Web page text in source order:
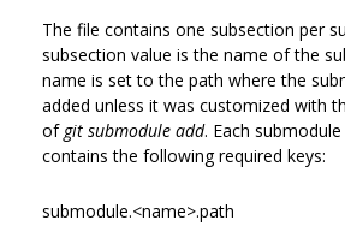
The file contains one subsection per
subsection value is the name of the
name is set to the path where the
added unless it was customized with
of git submodule add. Each
contains the following required keys:
submodule.<name>.path